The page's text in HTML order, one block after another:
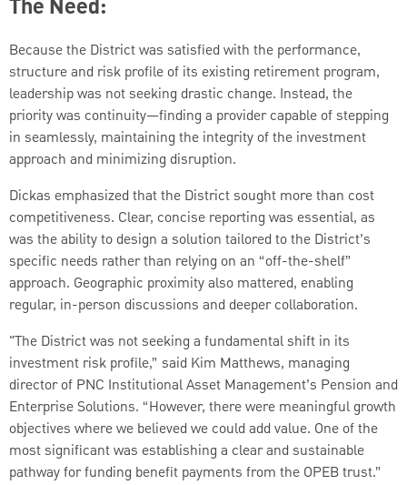
The Need:
Because the District was satisfied with the performance,
structure and risk profile of its existing retirement program,
leadership was not seeking drastic change. Instead, the
priority was continuity—finding a provider capable of stepping
in seamlessly, maintaining the integrity of the investment
approach and minimizing disruption.
Dickas emphasized that the District sought more than cost
competitiveness. Clear, concise reporting was essential, as
was the ability to design a solution tailored to the District’s
specific needs rather than relying on an “off-the-shelf”
approach. Geographic proximity also mattered, enabling
regular, in-person discussions and deeper collaboration.
"The District was not seeking a fundamental shift in its
investment risk profile,” said Kim Matthews, managing
director of PNC Institutional Asset Management’s Pension and
Enterprise Solutions. “However, there were meaningful growth
objectives where we believed we could add value. One of the
most significant was establishing a clear and sustainable
pathway for funding benefit payments from the OPEB trust.”